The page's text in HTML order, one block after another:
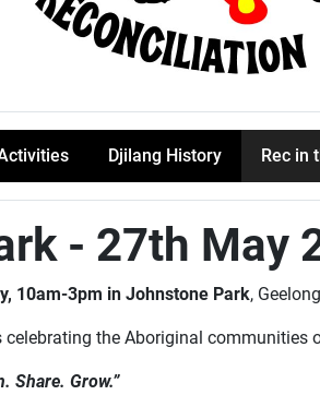
Djilang History Rec in
- 27th May
10am-3pm in Johnstone Park,
the Aboriginal communities
Share. Grow.”